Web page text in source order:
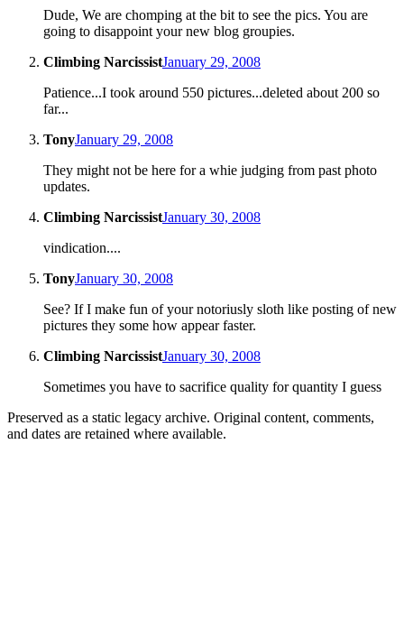
Dude, We are chomping at the bit to see the pics. You are
going to disappoint your new blog groupies.
Climbing NarcissistJanuary 29, 2008
Patience...I took around 550 pictures...deleted about 200 so
far...
TonyJanuary 29, 2008
They might not be here for a whie judging from past photo
updates.
Climbing NarcissistJanuary 30, 2008
vindication....
TonyJanuary 30, 2008
See? If I make fun of your notoriusly sloth like posting of new
pictures they some how appear faster.
Climbing NarcissistJanuary 30, 2008
Sometimes you have to sacrifice quality for quantity I guess
Preserved as a static legacy archive. Original content, comments,
and dates are retained where available.